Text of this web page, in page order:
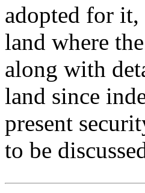
adopted for
land where
along with
land since
present
to be